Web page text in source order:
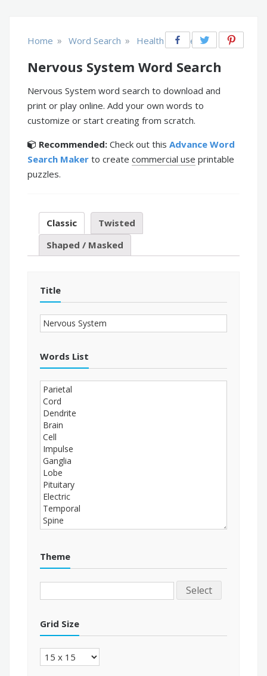
Home » Word Search » Health & Fitness
Nervous System Word Search
Nervous System word search to download and
print or play online. Add your own words to
customize or start creating from scratch.
Recommended: Check out this Advance Word
Search Maker to create commercial use printable
puzzles.
Classic
Twisted
Shaped / Masked
Title
Words List
Theme
Select
Grid Size